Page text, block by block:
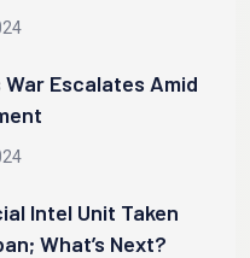
War Escalates Amid
Intel Unit Taken
What’s Next?